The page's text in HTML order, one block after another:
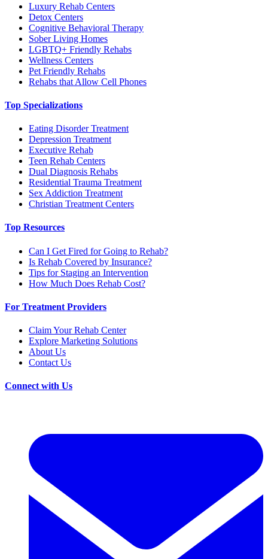
Luxury Rehab Centers
Detox Centers
Cognitive Behavioral Therapy
Sober Living Homes
LGBTQ+ Friendly Rehabs
Wellness Centers
Pet Friendly Rehabs
Rehabs that Allow Cell Phones
Top Specializations
Eating Disorder Treatment
Depression Treatment
Executive Rehab
Teen Rehab Centers
Dual Diagnosis Rehabs
Residential Trauma Treatment
Sex Addiction Treatment
Christian Treatment Centers
Top Resources
Can I Get Fired for Going to Rehab?
Is Rehab Covered by Insurance?
Tips for Staging an Intervention
How Much Does Rehab Cost?
For Treatment Providers
Claim Your Rehab Center
Explore Marketing Solutions
About Us
Contact Us
Connect with Us